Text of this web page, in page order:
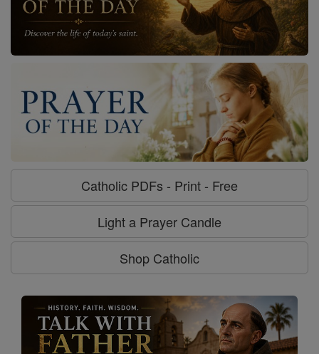
Catholic PDFs - Print - Free
Light a Prayer Candle
Shop Catholic